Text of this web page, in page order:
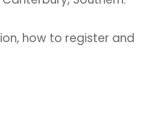
how to register and